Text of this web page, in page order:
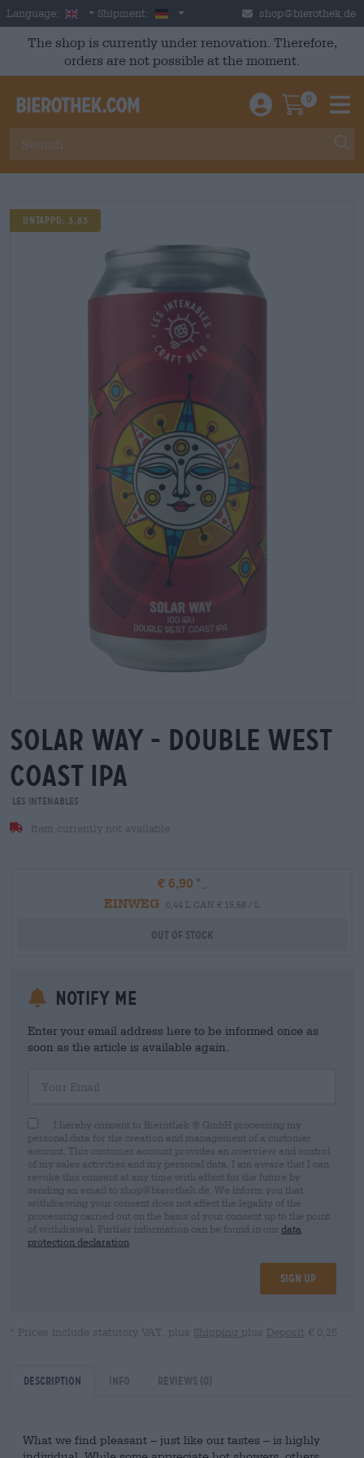
Skip to main content
Language: English
Shipment: Germany shop@bierothek.de
The shop is currently under renovation. Therefore,
orders are not possible at the moment.
Einloggen /
0
UNTAPPD: 3,83
solar way - double west
coast ipa
Les Intenables
Item currently not available
€ 6,90
EINWEG
0,44 L CAN € 15,68 / L
Out Of Stock
Notify me
Enter your email address here to be informed once as
soon as the article is available again.
I hereby consent to Bierothek ® GmbH processing my
personal data for the creation and management of a customer
account. This customer account provides an overview and control
of my sales activities and my personal data. I am aware that I can
revoke this consent at any time with effect for the future by
sending an email to shop@bierothek.de. We inform you that
withdrawing your consent does not affect the legality of the
processing carried out on the basis of your consent up to the point
of withdrawal. Further information can be found in our data
protection declaration
Sign up
* Prices include statutory VAT. plus Shipping plus Deposit € 0,25
Description Info Reviews (0)
What we find pleasant – just like our tastes – is highly